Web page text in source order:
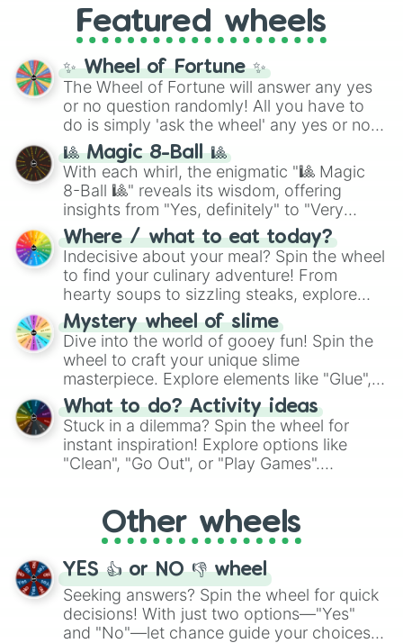
and the ultimate jackpot, theWinners zone
and DC comics (The One Above All
Cosmic Armor Superman), Lovecraftian
mythos (
Azathoth ,Cthulhu
(SCP-3812,The Scarlet King
(Kratos,Doom Slayer), and fan-made
series like theSkibidi Toiletmultiverse.
Featured wheels
✨ Wheel of Fortune ✨
The Wheel of Fortune will answer any yes
or no question randomly! All you have to
do is simply 'ask the wheel' any yes or no
question, then spin the wheel and you will
be given an answer.
🎱 Magic 8-Ball 🎱
With each whirl, the enigmatic "🎱 Magic
8-Ball 🎱" reveals its wisdom, offering
insights from "Yes, definitely" to "Very
doubtful." Seek guidance, embrace the
unknown, and find your answers in this
whimsical journey of chance.
Where / what to eat today?
Indecisive about your meal? Spin the wheel
to find your culinary adventure! From
hearty soups to sizzling steaks, explore
options like Chinese, BBQ, and more. Let
chance guide your cravings as you land on
choices such as sushi or a classic burger.
Mystery wheel of slime
Dive into the world of gooey fun! Spin the
wheel to craft your unique slime
masterpiece. Explore elements like "Glue",
"Blue Coloring", "Googly Eyes", and more.
From shimmering "Black Glitter" to vibrant
"Pink Coloring", each spin unveils a new
ingredient.
What to do? Activity ideas
Stuck in a dilemma? Spin the wheel for
instant inspiration! Explore options like
"Clean", "Go Out", or "Play Games".
adventure from the exciting array of
activities.
Other wheels
YES 👍 or NO 👎 wheel
Seeking answers? Spin the wheel for quick
decisions! With just two options—"Yes"
and "No"—let chance guide your choices.